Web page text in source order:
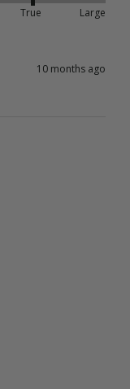
True Large
10 months ago